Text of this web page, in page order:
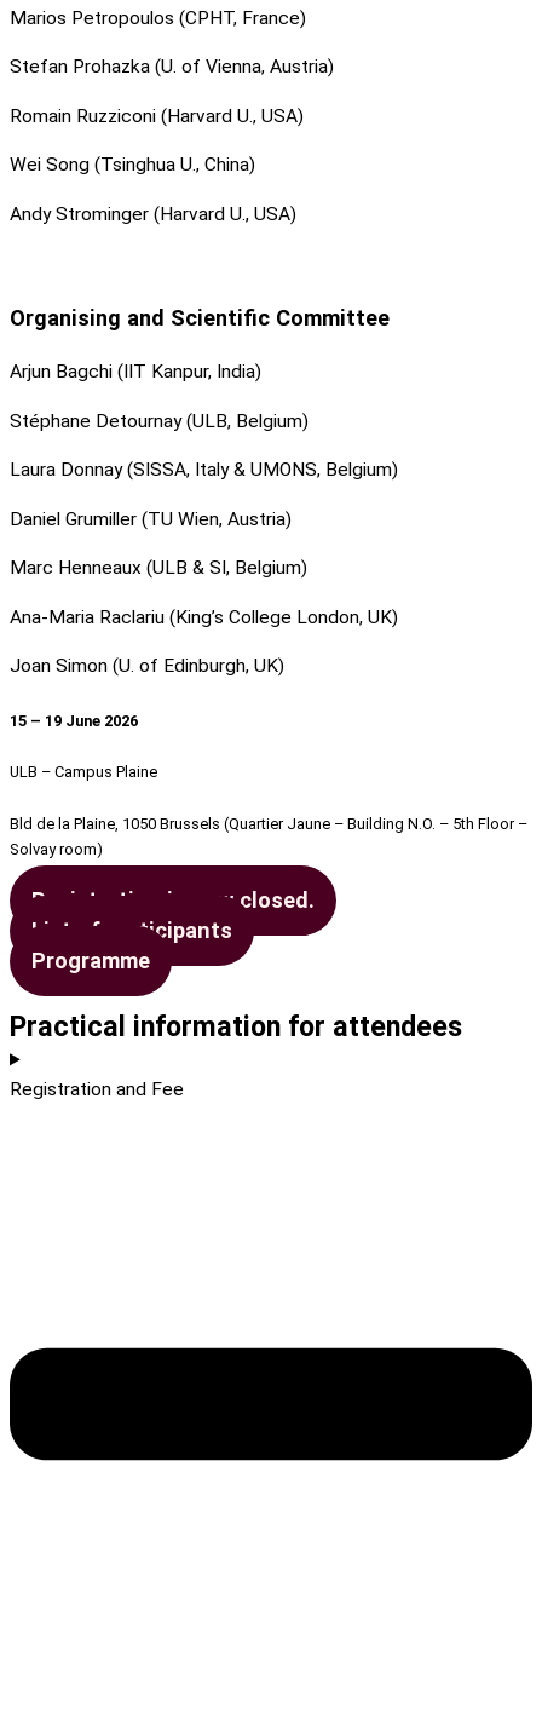
Marios Petropoulos (CPHT, France)
Stefan Prohazka (U. of Vienna, Austria)
Romain Ruzziconi (Harvard U., USA)
Wei Song (Tsinghua U., China)
Andy Strominger (Harvard U., USA)
Organising and Scientific Committee
Arjun Bagchi (IIT Kanpur, India)
Stéphane Detournay (ULB, Belgium)
Laura Donnay (SISSA, Italy & UMONS, Belgium)
Daniel Grumiller (TU Wien, Austria)
Marc Henneaux (ULB & SI, Belgium)
Ana-Maria Raclariu (King’s College London, UK)
Joan Simon (U. of Edinburgh, UK)
15 – 19 June 2026
ULB – Campus Plaine
Bld de la Plaine, 1050 Brussels (Quartier Jaune – Building N.O. – 5th Floor –
Solvay room)
Registration is now closed.
List of participants
Programme
Practical information for attendees
Registration and Fee